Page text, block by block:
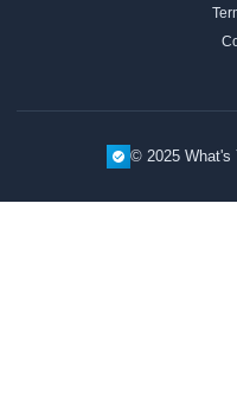
© 2025 What's